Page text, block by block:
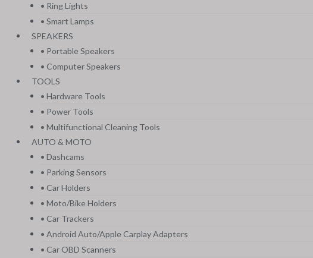
• Ring Lights
• Smart Lamps
SPEAKERS
• Portable Speakers
• Computer Speakers
TOOLS
• Hardware Tools
• Power Tools
• Multifunctional Cleaning Tools
AUTO & MOTO
• Dashcams
• Parking Sensors
• Car Holders
• Moto/Bike Holders
• Car Trackers
• Android Auto/Apple Carplay Adapters
• Car OBD Scanners